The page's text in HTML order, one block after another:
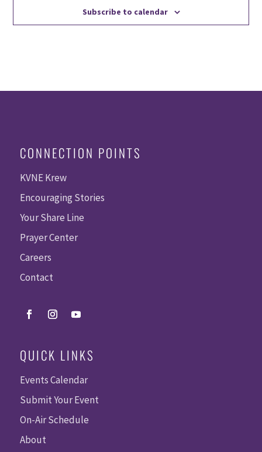
Subscribe to calendar
CONNECTION POINTS
KVNE Krew
Encouraging Stories
Your Share Line
Prayer Center
Careers
Contact
QUICK LINKS
Events Calendar
Submit Your Event
On-Air Schedule
About